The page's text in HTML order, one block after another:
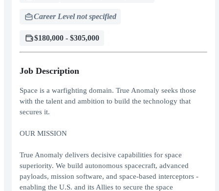
Career Level not specified
$180,000 - $305,000
Job Description
Space is a warfighting domain. True Anomaly seeks those
with the talent and ambition to build the technology that
secures it.
OUR MISSION
True Anomaly delivers decisive capabilities for space
superiority. We build autonomous spacecraft, advanced
payloads, mission software, and space-based interceptors -
enabling the U.S. and its Allies to secure the space